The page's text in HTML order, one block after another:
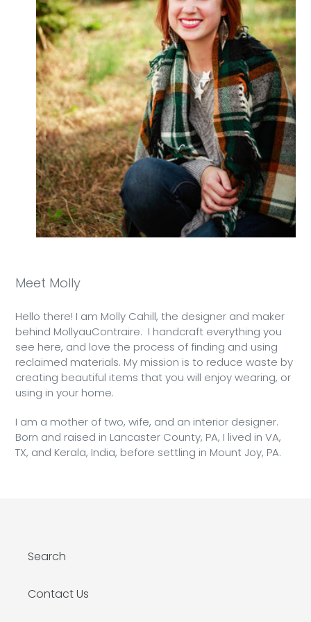
Meet Molly
Hello there! I am Molly Cahill, the designer and maker
behind MollyauContraire. I handcraft everything you
see here, and love the process of finding and using
reclaimed materials. My mission is to reduce waste by
creating beautiful items that you will enjoy wearing, or
using in your home.
I am a mother of two, wife, and an interior designer.
Born and raised in Lancaster County, PA, I lived in VA,
TX, and Kerala, India, before settling in Mount Joy, PA.
Search
Contact Us